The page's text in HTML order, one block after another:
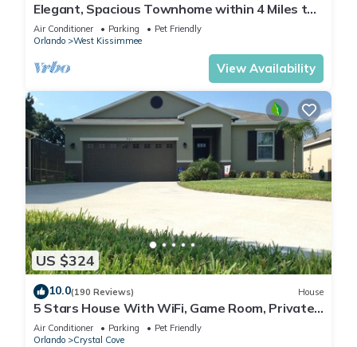
Elegant, Spacious Townhome within 4 Miles to
Walt Disney World
Air Conditioner Parking
Pet Friendly
Orlando
West Kissimmee
View Availability
US $324
10.0(190 Reviews) House
5 Stars House With WiFi, Game Room, Private
Heated Spa & Pool In a Gated Area
Air Conditioner Parking
Pet Friendly
Orlando
Crystal Cove